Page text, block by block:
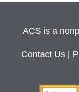
ACS is a
Contact Us